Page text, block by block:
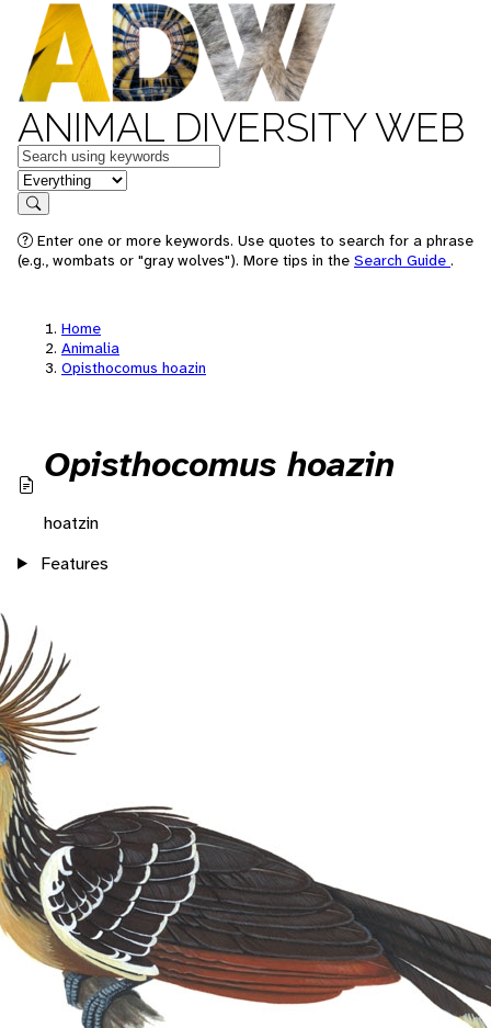
ANIMAL DIVERSITY WEB
Keywords
in feature
Search
Enter one or more keywords. Use quotes to search for a phrase
(e.g., wombats or "gray wolves"). More tips in the Search Guide .
Home
Animalia
Opisthocomus hoazin
Opisthocomus hoazin
hoatzin
Features